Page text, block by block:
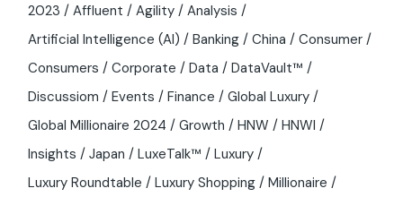
2023 Affluent Agility
Analysis
Artificial Intelligence (AI)
Banking China
Consumer
Consumers
Corporate Data
DataVault™
Discussiom
Events Finance
Global Luxury
Global Millionaire 2024
Growth HNW
HNWI
Insights
Japan LuxeTalk™
Luxury
Luxury Roundtable
Luxury Shopping
Millionaire